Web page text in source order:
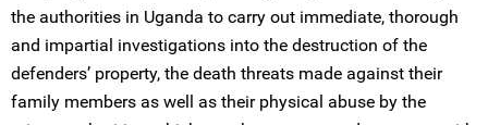
the authorities in Uganda to carry out immediate, thorough
and impartial investigations into the destruction of the
defenders’ property, the death threats made against their
family members as well as their physical abuse by the